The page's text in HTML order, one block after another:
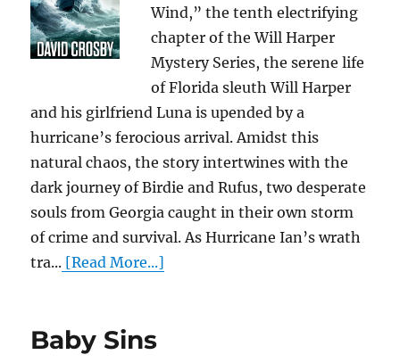
Wind,” the tenth electrifying
chapter of the Will Harper
Mystery Series, the serene life
of Florida sleuth Will Harper
and his girlfriend Luna is upended by a
hurricane’s ferocious arrival. Amidst this
natural chaos, the story intertwines with the
dark journey of Birdie and Rufus, two desperate
souls from Georgia caught in their own storm
of crime and survival. As Hurricane Ian’s wrath
tra... [Read More...]
Baby Sins